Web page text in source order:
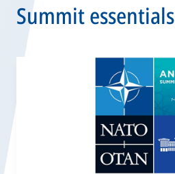
Summit essentials